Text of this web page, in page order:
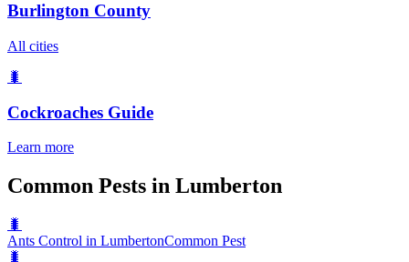
Burlington County
All cities
🐛
Cockroaches Guide
Learn more
Common Pests in Lumberton
🐛
Ants Control in LumbertonCommon Pest
🐛